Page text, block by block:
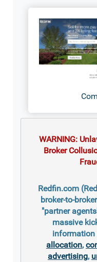
WARNING:
Broker
Redfin.com
broker-to-
"partner
massive
information
allocation,
advertising,